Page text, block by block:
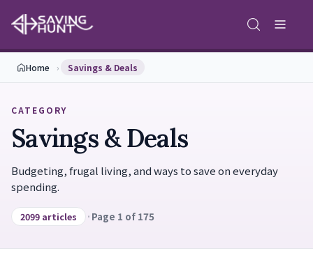
Home › Savings & Deals
CATEGORY
Savings & Deals
Budgeting, frugal living, and ways to save on everyday
spending.
2099 articles · Page 1 of 175